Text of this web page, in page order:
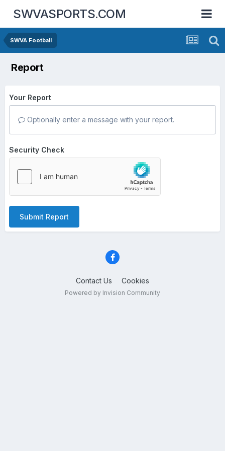
SWVASPORTS.COM
SWVA Football
Report
Your Report
Optionally enter a message with your report.
Security Check
Submit Report
Contact Us Cookies
Powered by Invision Community